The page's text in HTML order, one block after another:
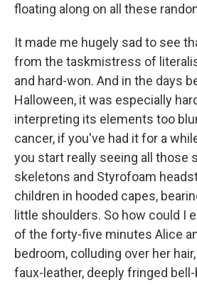
floating along on all these
It made me hugely sad to see
from the taskmistress of
and hard-won. And in the days
Halloween, it was especially
interpreting its elements too
cancer, if you've had it for a
you start really seeing all those
skeletons and Styrofoam
children in hooded capes,
little shoulders. So how could I
of the forty-five minutes Alice
bedroom, colluding over her
faux-leather, deeply fringed